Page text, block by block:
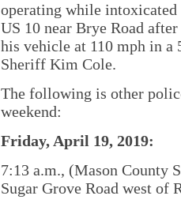
operating while
US 10 near Brye Road
his vehicle at 110 mph in a
Sheriff Kim Cole.
The following is other
weekend:
Friday, April 19, 2019:
7:13 a.m., (Mason County
Sugar Grove Road west of